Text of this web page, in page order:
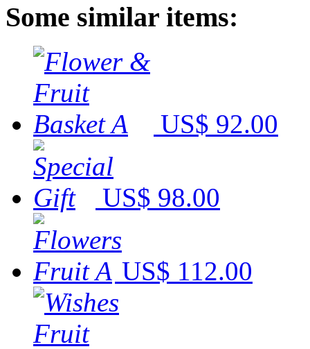
Some similar items:
US$ 92.00
US$ 98.00
US$ 112.00